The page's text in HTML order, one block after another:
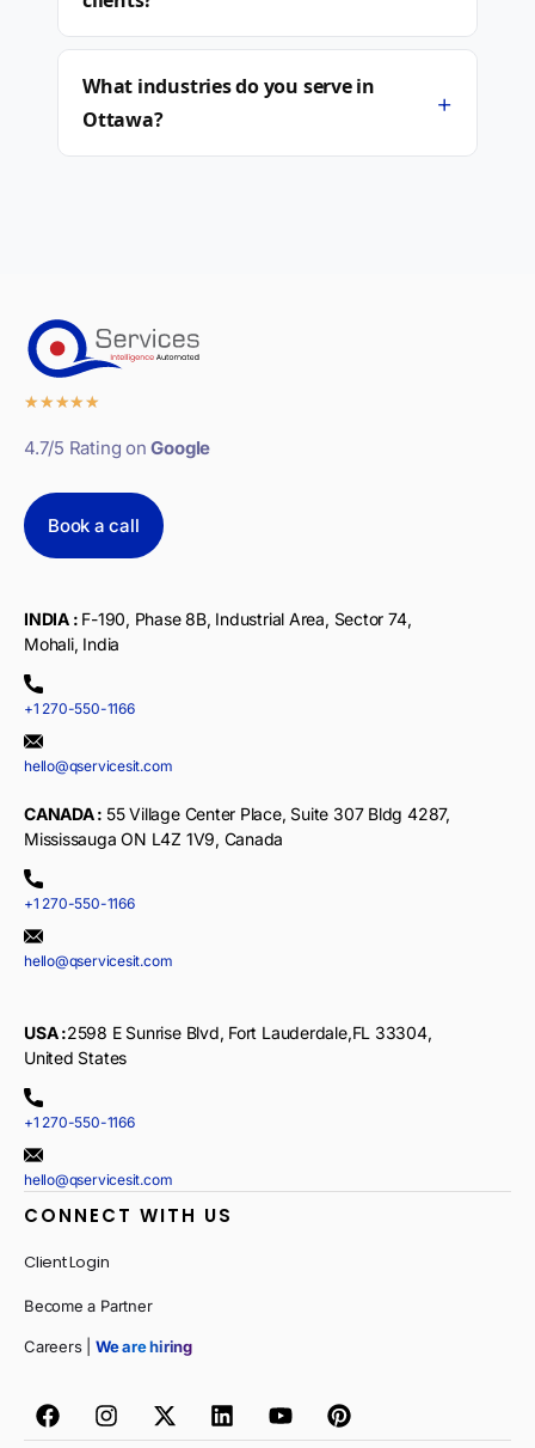
What industries do you serve in
Ottawa?
+
★★★★★
4.7/5 Rating onGoogle
Book a call
INDIA : F-190, Phase 8B, Industrial Area, Sector 74,
Mohali, India
+1 270-550-1166
hello@qservicesit.com
CANADA : 55 Village Center Place, Suite 307 Bldg 4287,
Mississauga ON L4Z 1V9, Canada
+1 270-550-1166
hello@qservicesit.com
USA :2598 E Sunrise Blvd, Fort Lauderdale,FL 33304,
United States
+1 270-550-1166
hello@qservicesit.com
CONNECT WITH US
Client Login
Become a Partner
Careers | We are hiring